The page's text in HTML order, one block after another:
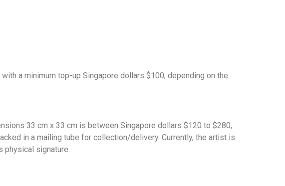
a minimum top-up Singapore dollars $100, depending on the
33 cm x 33 cm is between Singapore dollars $120 to $280,
in a mailing tube for collection/delivery. Currently, the artist is
physical signature.